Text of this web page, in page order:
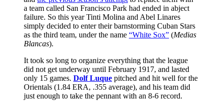
a team called San Francisco Park had ended in abject
failure. So this year Tinti Molina and Abel Linares
simply decided to enter their barnstorming Cuban Stars
as the third team, under the name “White Sox” (Medias
Blancas).
It took so long to organize everything that the league
did not get underway until February 1917, and lasted
only 15 games. Dolf Luque pitched and hit well for the
Orientals (1.84 ERA, .355 average), and his team did
just enough to take the pennant with an 8-6 record.